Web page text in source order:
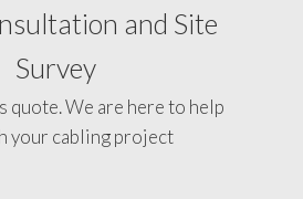
and Site
Survey
quote. We are here to help
your cabling project